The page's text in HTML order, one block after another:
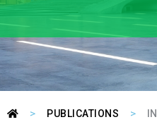
> PUBLICATIONS >